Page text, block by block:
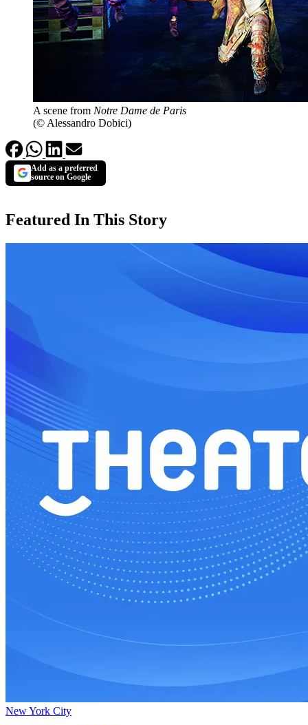
A scene from Notre Dame de Paris
(© Alessandro Dobici)
Add as a preferred
source on Google
Featured In This Story
New York City